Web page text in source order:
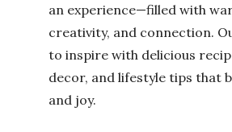
an experience—filled with
creativity, and connection.
to inspire with delicious
decor, and lifestyle tips that
and joy.